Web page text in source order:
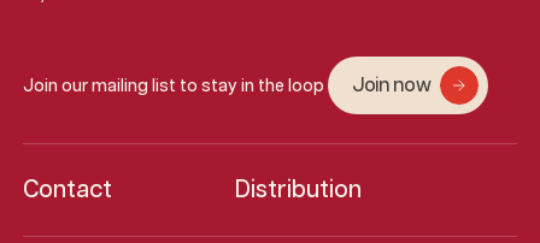
Join our mailing list to stay in the loop Join now
Contact Distribution